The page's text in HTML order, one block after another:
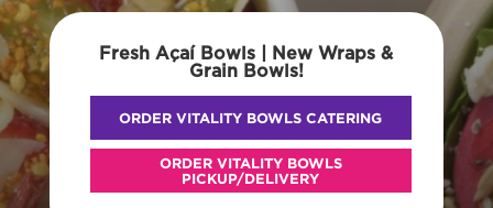
Fresh Açaí Bowls | New Wraps &
Grain Bowls!
ORDER VITALITY BOWLS CATERING
ORDER VITALITY BOWLS
PICKUP/DELIVERY